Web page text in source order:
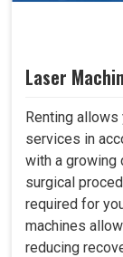
Laser
Renting
services in
with a growing
surgical
required for
machines
reducing